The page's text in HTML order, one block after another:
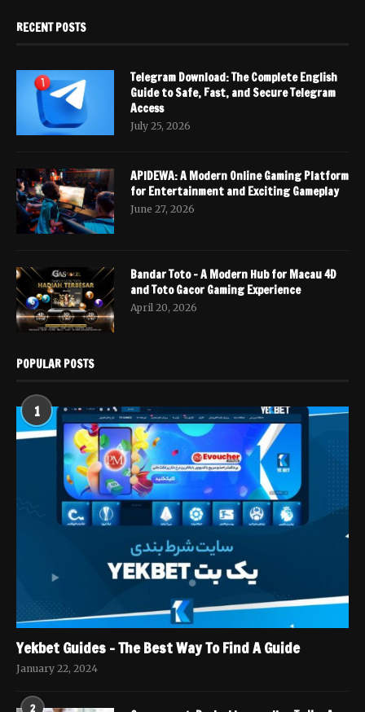
RECENT POSTS
Telegram Download: The Complete English
Guide to Safe, Fast, and Secure Telegram
Access
July 25, 2026
APIDEWA: A Modern Online Gaming Platform
for Entertainment and Exciting Gameplay
June 27, 2026
Bandar Toto – A Modern Hub for Macau 4D
and Toto Gacor Gaming Experience
April 20, 2026
POPULAR POSTS
1
Yekbet Guides – The Best Way To Find A Guide
January 22, 2024
2